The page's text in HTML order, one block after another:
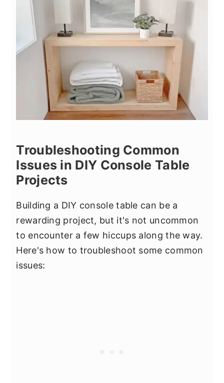
Troubleshooting Common
Issues in DIY Console Table
Projects
Building a DIY console table can be a
rewarding project, but it's not uncommon
to encounter a few hiccups along the way.
Here's how to troubleshoot some common
issues: